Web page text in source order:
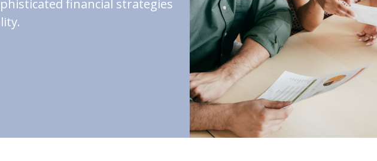
financial strategies